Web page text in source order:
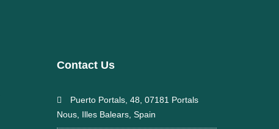
Contact Us
Puerto Portals, 48, 07181 Portals
Nous, Illes Balears, Spain